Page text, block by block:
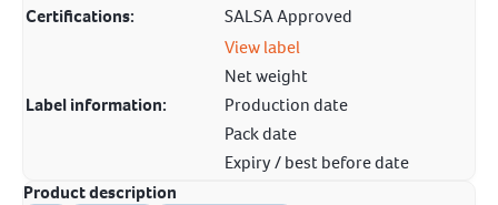
Certifications:
SALSA Approved
Label information:
View label
Net weight
Production date
Pack date
Expiry / best before date
Product description